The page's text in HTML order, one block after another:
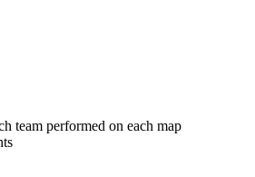
team performed on each map